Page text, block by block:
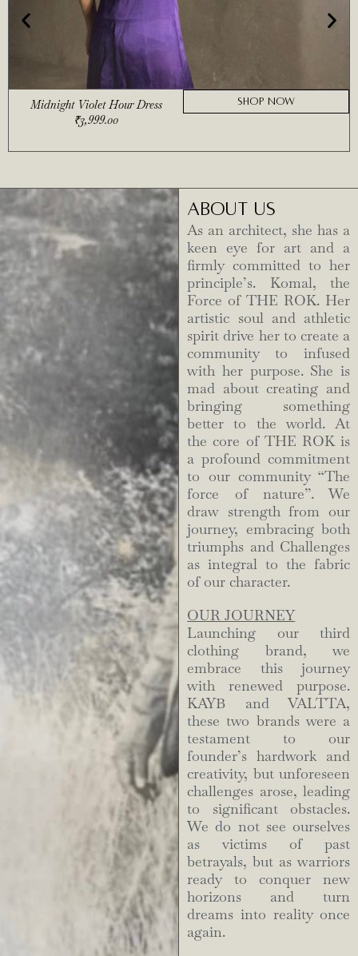
Midnight Violet Hour Dress
₹3,999.00
SHOP NOW
ABOUT US
As an architect, she has a
keen eye for art and a
firmly committed to her
principle’s. Komal, the
Force of THE ROK. Her
artistic soul and athletic
spirit drive her to create a
community to infused
with her purpose. She is
mad about creating and
bringing something
better to the world. At
the core of THE ROK is
a profound commitment
to our community “The
force of nature”. We
draw strength from our
journey, embracing both
triumphs and Challenges
as integral to the fabric
of our character.
OUR JOURNEY
Launching our third
clothing brand, we
embrace this journey
with renewed purpose.
KAYB and VALTTA,
these two brands were a
testament to our
founder’s hardwork and
creativity, but unforeseen
challenges arose, leading
to significant obstacles.
We do not see ourselves
as victims of past
betrayals, but as warriors
ready to conquer new
horizons and turn
dreams into reality once
again.